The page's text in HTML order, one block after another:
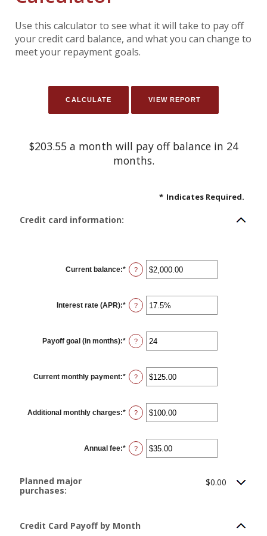
Use this calculator to see what it will take to pay off
your credit card balance, and what you can change to
meet your repayment goals.
$203.55 a month will pay off balance in 24
months.
* Indicates Required.
Credit card information:
Current balance:* Enter
an
$0.00
and
$1,000,000.00
?
Interest rate (APR):* Enter
an
0%
and
30%
?
Payoff goal (in months):* Enter
an
and
120
?
Current monthly payment:* Enter
an
$0.00
and
$10,000.00
?
Additional monthly charges:* Enter
an
$0.00
and
$10,000.00
?
Annual fee:* Enter
an
?
Planned major
purchases:
$0.00
Credit Card Payoff by Month